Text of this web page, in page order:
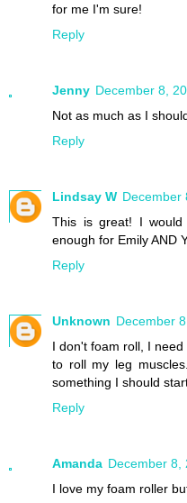
for me I'm sure!
Reply
Jenny December 8,
Not as much as I
Reply
Lindsay W December
This is great! I
enough for Emily AND
Reply
Unknown December
I don't foam roll, I
to roll my leg
something I should
Reply
Amanda December 8,
I love my foam roller